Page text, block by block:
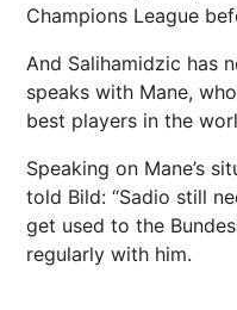
Champions League
And Salihamidzic has
speaks with Mane,
best players in the
Speaking on Mane’s
told Bild: “Sadio still
get used to the
regularly with him.